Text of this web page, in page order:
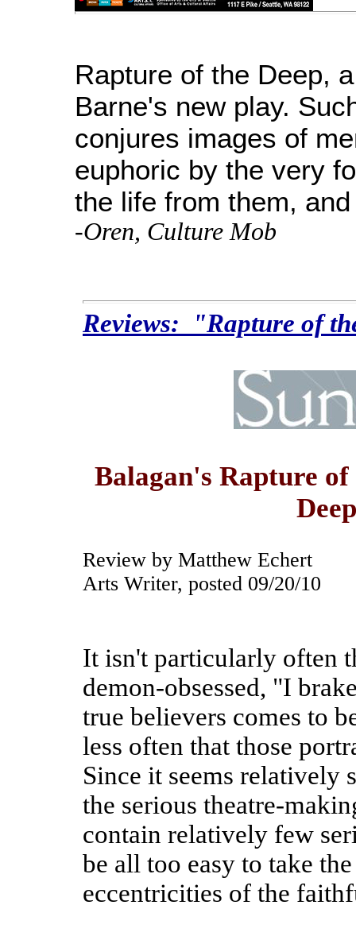
Rapture of the Deep,
Barne's new play.
conjures images of
euphoric by the very
the life from them,
-Oren, Culture Mob
Reviews: "Rapture of
Balagan's Rapture
Review by Matthew Echert
Arts Writer, posted 09/20/10
It isn't particularly often
demon-obsessed, "I
true believers comes to
less often that those
Since it seems relatively
the serious theatre-
contain relatively few
be all too easy to take
eccentricities of the